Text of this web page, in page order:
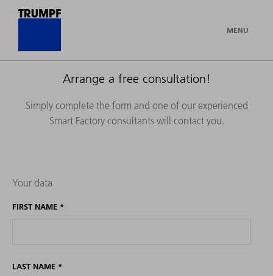
MENU
Arrange a free consultation!
Simply complete the form and one of our experienced
Smart Factory consultants will contact you.
Your data
FIRST NAME *
LAST NAME *